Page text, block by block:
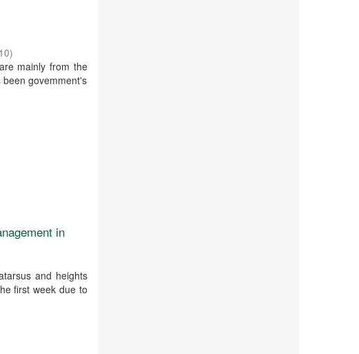
)
mainly from the
govemment's
in
and heights
first week due to